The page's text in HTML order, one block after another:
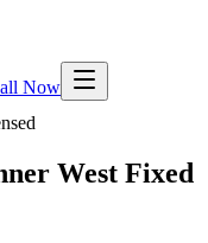
Now
West Fixed